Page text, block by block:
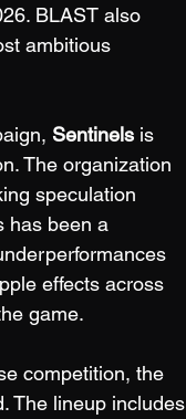
BLAST also
ambitious
Sentinels is
The organization
speculation
has been a
effects across
game.
competition, the
The lineup includes